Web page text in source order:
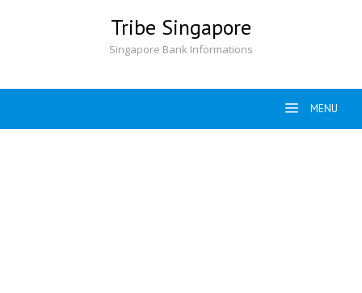
Tribe Singapore
Singapore Bank Informations
MENU